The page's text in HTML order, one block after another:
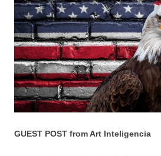
GUEST POST from Art Inteligencia